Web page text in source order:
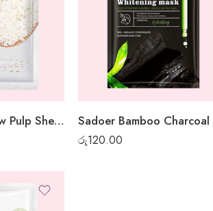
BioAqua Rice Raw Pulp Sheet Mask
රු120.00